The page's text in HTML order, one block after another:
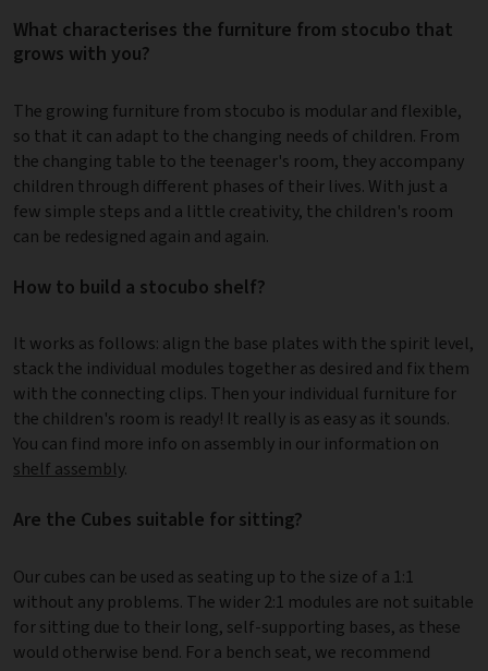
What characterises the furniture from stocubo that
grows with you?
The growing furniture from stocubo is modular and flexible,
so that it can adapt to the changing needs of children. From
the changing table to the teenager's room, they accompany
children through different phases of their lives. With just a
few simple steps and a little creativity, the children's room
can be redesigned again and again.
How to build a stocubo shelf?
It works as follows: align the base plates with the spirit level,
stack the individual modules together as desired and fix them
with the connecting clips. Then your individual furniture for
the children's room is ready! It really is as easy as it sounds.
You can find more info on assembly in our information on
shelf assembly.
Are the Cubes suitable for sitting?
Our cubes can be used as seating up to the size of a 1:1
without any problems. The wider 2:1 modules are not suitable
for sitting due to their long, self-supporting bases, as these
would otherwise bend. For a bench seat, we recommend